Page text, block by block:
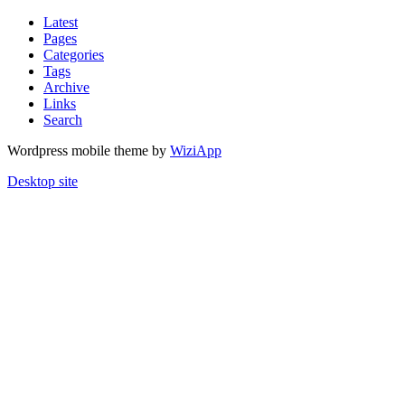
Latest
Pages
Categories
Tags
Archive
Links
Search
Wordpress mobile theme by WiziApp
Desktop site